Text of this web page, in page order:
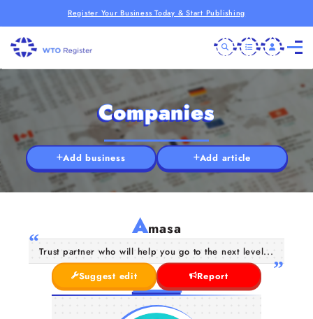
Register Your Business Today & Start Publishing
Companies
Add business Add article
Amasa
Trust partner who will help you go to the next level...
Suggest edit
Report